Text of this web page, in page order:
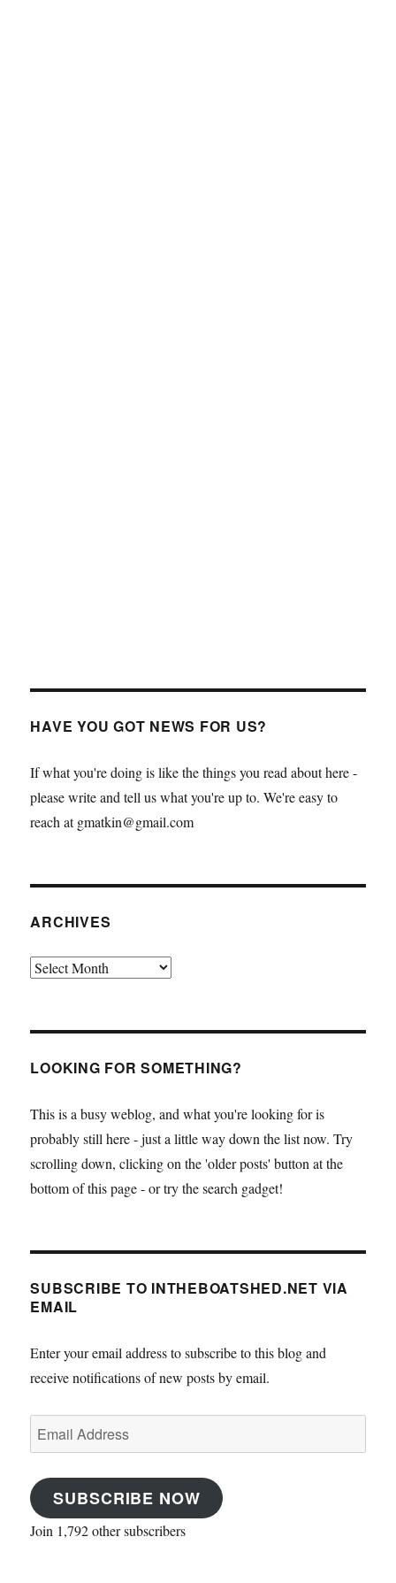
HAVE YOU GOT NEWS FOR US?
If what you're doing is like the things you read about here -
please write and tell us what you're up to. We're easy to
reach at gmatkin@gmail.com
ARCHIVES
Archives
LOOKING FOR SOMETHING?
This is a busy weblog, and what you're looking for is
probably still here - just a little way down the list now. Try
scrolling down, clicking on the 'older posts' button at the
bottom of this page - or try the search gadget!
SUBSCRIBE TO INTHEBOATSHED.NET VIA
EMAIL
Enter your email address to subscribe to this blog and
receive notifications of new posts by email.
Email
Address
SUBSCRIBE NOW
Join 1,792 other subscribers